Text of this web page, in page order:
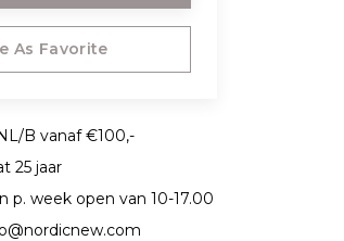
As Favorite
B vanaf €100,-
25 jaar
p. week open van 10-17.00